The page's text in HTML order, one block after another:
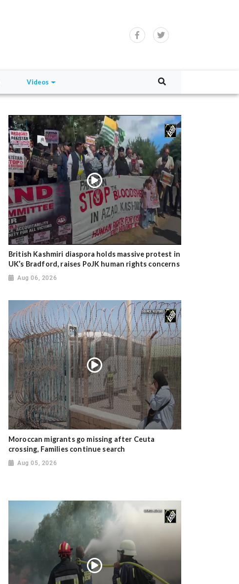
Videos
British Kashmiri diaspora holds massive protest in
UK’s Bradford, raises PoJK human rights concerns
Aug 06, 2026
Moroccan migrants go missing after Ceuta
crossing, Families continue search
Aug 05, 2026